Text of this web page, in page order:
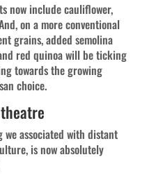
now include cauliflower,
on a more conventional
grains, added semolina
red quinoa will be ticking
towards the growing
choice.
we associated with distant
is now absolutely